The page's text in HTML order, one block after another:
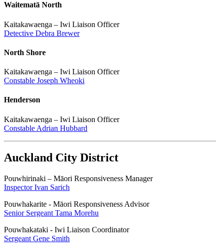
Waitematā North
Kaitakawaenga – Iwi Liaison Officer
Detective Debra Brewer
North Shore
Kaitakawaenga – Iwi Liaison Officer
Constable Joseph Wheoki
Henderson
Kaitakawaenga – Iwi Liaison Officer
Constable Adrian Hubbard
Auckland City District
Pouwhirinaki – Māori Responsiveness Manager
Inspector Ivan Sarich
Pouwhakarite - Māori Responsiveness Advisor
Senior Sergeant Tama Morehu
Pouwhakataki - Iwi Liaison Coordinator
Sergeant Gene Smith